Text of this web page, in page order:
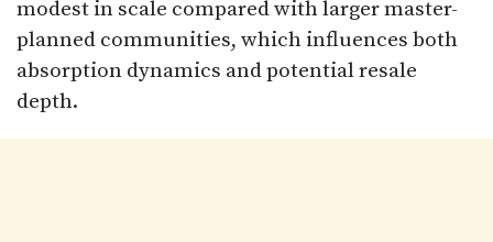
modest in scale compared with larger master-
planned communities, which influences both
absorption dynamics and potential resale
depth.